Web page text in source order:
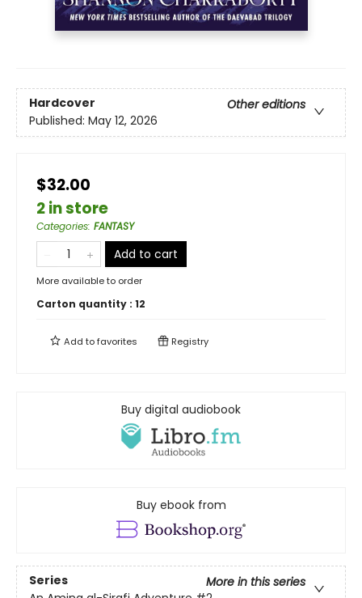
Hardcover
Other editions
Published: May 12, 2026
$32.00
2 in store
Categories: FANTASY
Add to cart
More available to order
Carton quantity : 12
Add tofavorites Registry
Buy digital audiobook
Buy ebook from
Series
More in this series